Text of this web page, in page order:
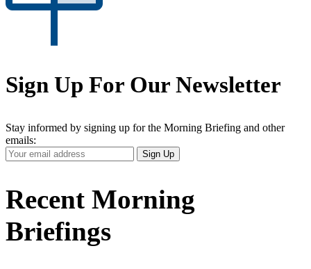
Sign Up For Our Newsletter
Stay informed by signing up for the Morning Briefing and other
emails:
Your
Email
Sign Up
Recent Morning
Briefings